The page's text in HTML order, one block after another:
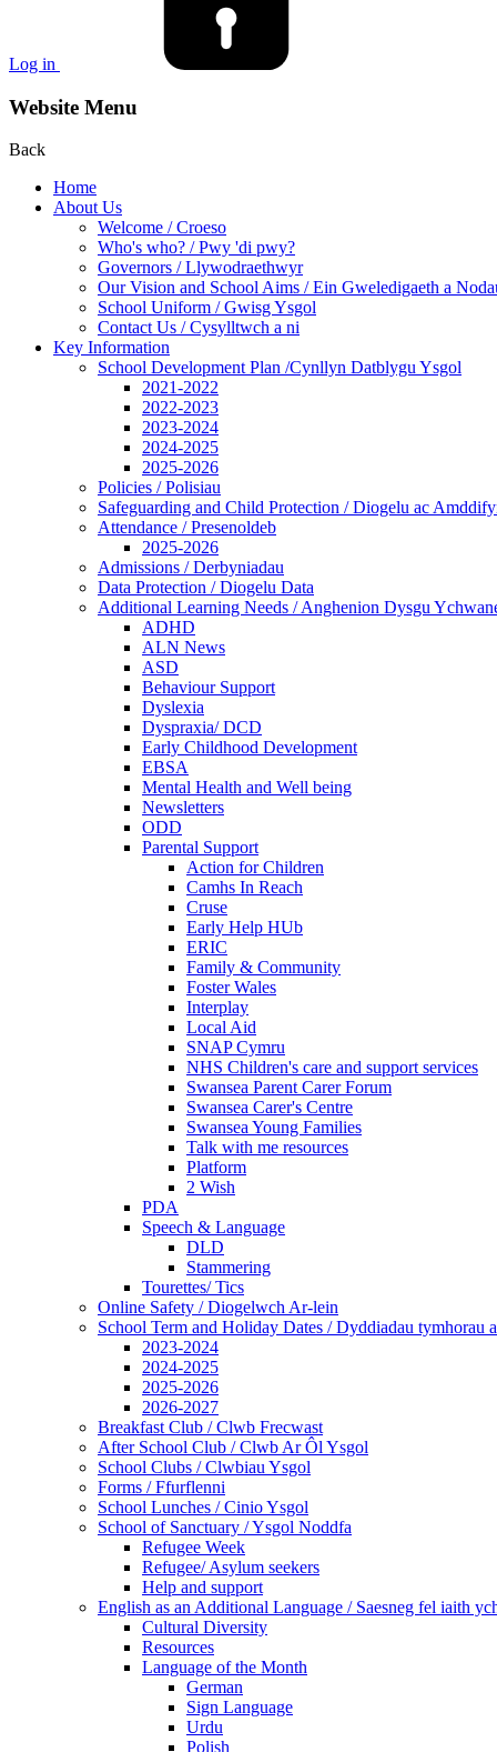
Log in
Website Menu
Back
Home
About Us
Welcome / Croeso
Who's who? / Pwy 'di pwy?
Governors / Llywodraethwyr
Our Vision and School Aims / Ein Gweledigaeth a
School Uniform / Gwisg Ysgol
Contact Us / Cysylltwch a ni
Key Information
School Development Plan /Cynllyn Datblygu Ysgol
2021-2022
2022-2023
2023-2024
2024-2025
2025-2026
Policies / Polisiau
Safeguarding and Child Protection / Diogelu ac
Attendance / Presenoldeb
2025-2026
Admissions / Derbyniadau
Data Protection / Diogelu Data
Additional Learning Needs / Anghenion Dysgu
ADHD
ALN News
ASD
Behaviour Support
Dyslexia
Dyspraxia/ DCD
Early Childhood Development
EBSA
Mental Health and Well being
Newsletters
ODD
Parental Support
Action for Children
Camhs In Reach
Cruse
Early Help HUb
ERIC
Family & Community
Foster Wales
Interplay
Local Aid
SNAP Cymru
NHS Children's care and support services
Swansea Parent Carer Forum
Swansea Carer's Centre
Swansea Young Families
Talk with me resources
Platform
2 Wish
PDA
Speech & Language
DLD
Stammering
Tourettes/ Tics
Online Safety / Diogelwch Ar-lein
School Term and Holiday Dates / Dyddiadau tymhorau
2023-2024
2024-2025
2025-2026
2026-2027
Breakfast Club / Clwb Frecwast
After School Club / Clwb Ar Ôl Ysgol
School Clubs / Clwbiau Ysgol
Forms / Ffurflenni
School Lunches / Cinio Ysgol
School of Sanctuary / Ysgol Noddfa
Refugee Week
Refugee/ Asylum seekers
Help and support
English as an Additional Language / Saesneg fel iaith
Cultural Diversity
Resources
Language of the Month
German
Sign Language
Urdu
Polish